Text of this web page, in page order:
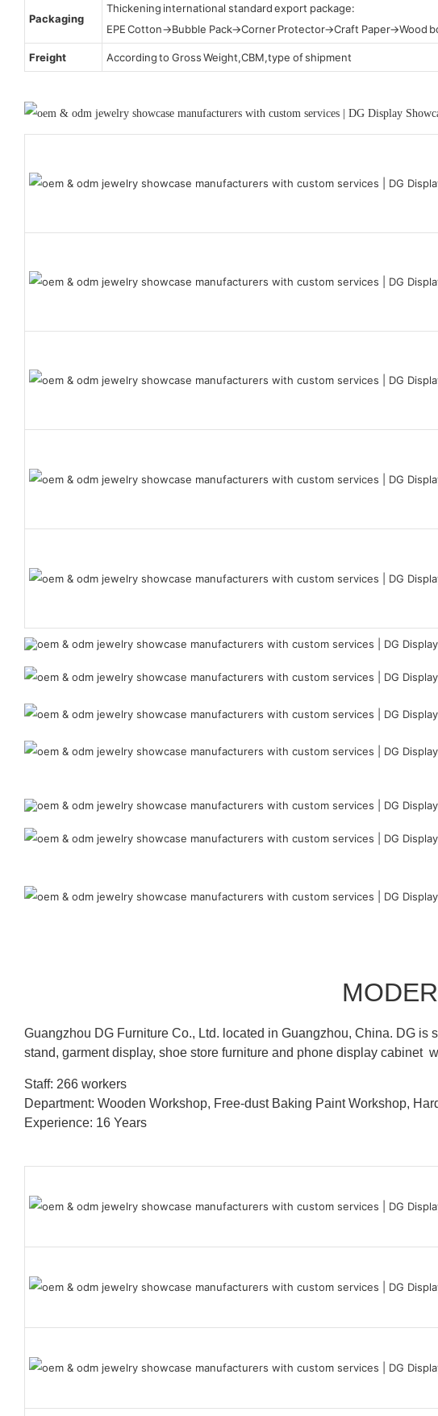
Packaging
Thickening international standard export package:
EPE Cotton→Bubble Pack→Corner Protector→Craft Paper→Wood
Freight According to Gross Weight,CBM,type of shipment
Guangzhou DG Furniture Co., Ltd. located in Guangzhou, China. DG
stand, garment display, shoe store furniture and phone display cabinet
Staff: 266 workers
Department: Wooden Workshop, Free-dust Baking Paint Workshop,
Experience: 16 Years